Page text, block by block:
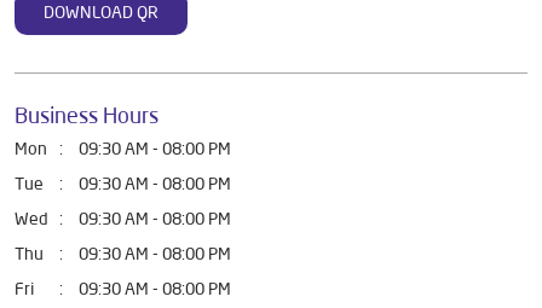
DOWNLOAD QR
Business Hours
Mon
09:30 AM - 08:00 PM
Tue
09:30 AM - 08:00 PM
Wed
09:30 AM - 08:00 PM
Thu
09:30 AM - 08:00 PM
Fri
09:30 AM - 08:00 PM